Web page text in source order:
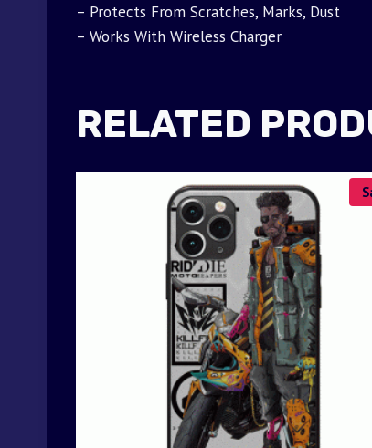
– Protects From Scratches, Marks, Dust
– Works With Wireless Charger
RELATED